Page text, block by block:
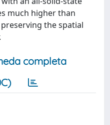
much higher than
the spatial
completa